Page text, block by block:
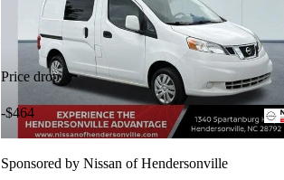
Price drop
-$464
Sponsored by Nissan of Hendersonville